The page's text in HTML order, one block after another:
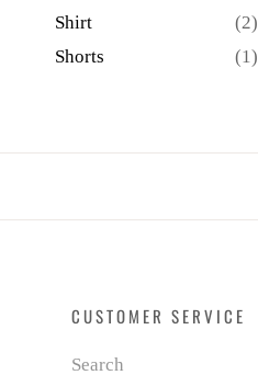
Shirt
(2)
Shorts
(1)
CUSTOMER SERVICE
Search